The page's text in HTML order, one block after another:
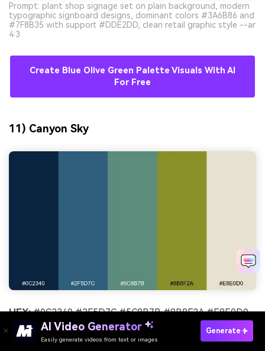
Prompt: plant shop signage set on plain background, modern
typographic signboard designs, dominant colors #3A6B86 and
#7F8B35 with support #DDE2DD, clean retail graphic style --ar
4:3
Create Blue Olive Green Palette Visuals With AI
For Free
11) Canyon Sky
HEX:#0C2340 #2F5D7C #5C8B7B #8B8F2A #E8E0D0
Mood:
adventurous, open-air, balanced
AI Video Generator
Easily generate videos from text or images
Generate
Try It Online